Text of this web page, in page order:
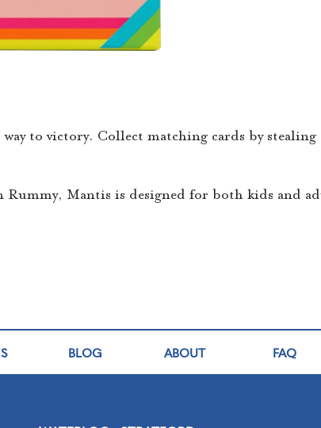
to victory. Collect matching cards by
Mantis is designed for both kids and
BLOG ABOUT FAQ